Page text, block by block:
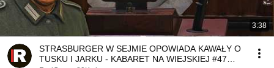
3:38
STRASBURGER W SEJMIE OPOWIADA KAWAŁY O
TUSKU I JARKU - KABARET NA WIEJSKIEJ #47